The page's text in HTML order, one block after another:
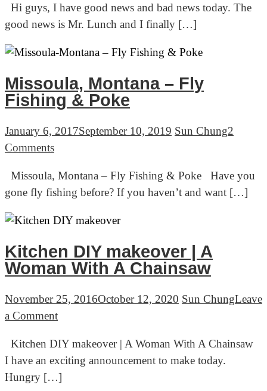
News
and
Bad
Hi guys, I have good news and bad news today. The
good news is Mr. Lunch and I finally […]
Missoula, Montana – Fly
Fishing & Poke
January 6, 2017September 10, 2019 Sun Chung2
Commentson
Montana
–
Fly
&
Poke
Missoula, Montana – Fly Fishing & Poke Have you
gone fly fishing before? If you haven’t and want […]
Kitchen DIY makeover | A
Woman With A Chainsaw
November 25, 2016October 12, 2020 Sun ChungLeave
a Commenton
DIY
makeover
|
Kitchen DIY makeover | A Woman With A Chainsaw
I have an exciting announcement to make today.
Hungry […]